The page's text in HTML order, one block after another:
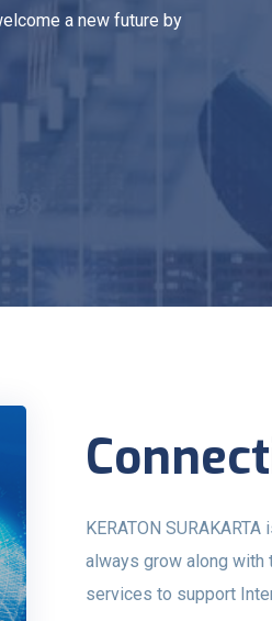
a new future by
KERATON
always grow along
services to support